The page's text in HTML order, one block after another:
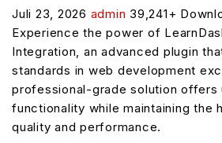
Juli 23, 2026 admin 39,241+
Experience the power of
Integration, an advanced plugin
standards in web development
professional-grade solution offers
functionality while maintaining the
quality and performance.